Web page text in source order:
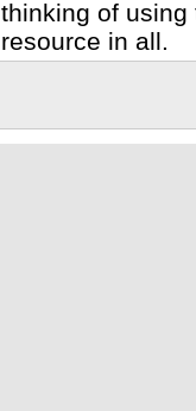
thinking of using
resource in all.